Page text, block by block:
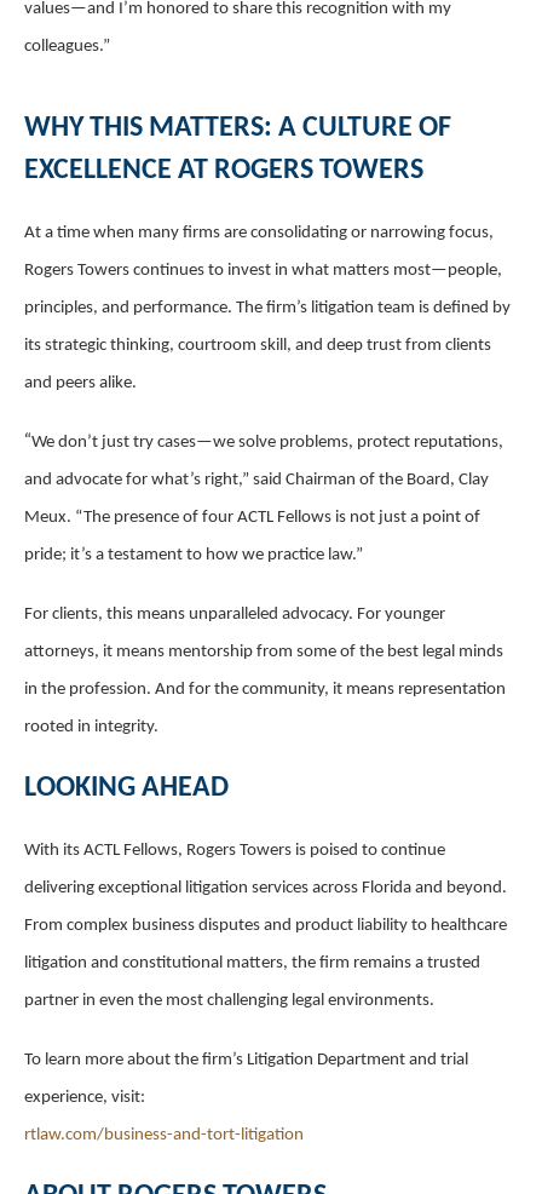
values—and I’m honored to share this recognition with my
colleagues.”
WHY THIS MATTERS: A CULTURE OF
EXCELLENCE AT ROGERS TOWERS
At a time when many firms are consolidating or narrowing focus,
Rogers Towers continues to invest in what matters most—people,
principles, and performance. The firm’s litigation team is defined by
its strategic thinking, courtroom skill, and deep trust from clients
and peers alike.
“We don’t just try cases—we solve problems, protect reputations,
and advocate for what’s right,” said Chairman of the Board, Clay
Meux. “The presence of four ACTL Fellows is not just a point of
pride; it’s a testament to how we practice law.”
For clients, this means unparalleled advocacy. For younger
attorneys, it means mentorship from some of the best legal minds
in the profession. And for the community, it means representation
rooted in integrity.
LOOKING AHEAD
With its ACTL Fellows, Rogers Towers is poised to continue
delivering exceptional litigation services across Florida and beyond.
From complex business disputes and product liability to healthcare
litigation and constitutional matters, the firm remains a trusted
partner in even the most challenging legal environments.
To learn more about the firm’s Litigation Department and trial
experience, visit:
rtlaw.com/business-and-tort-litigation